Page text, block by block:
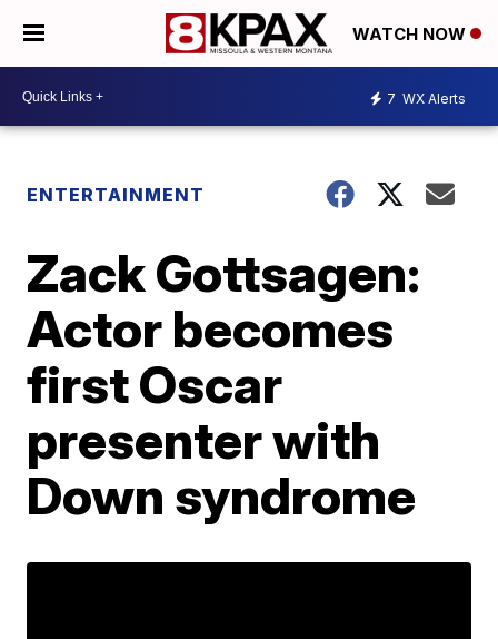
WATCH NOW
7 WX Alerts
ENTERTAINMENT
Zack Gottsagen:
Actor becomes
first Oscar
presenter with
Down syndrome